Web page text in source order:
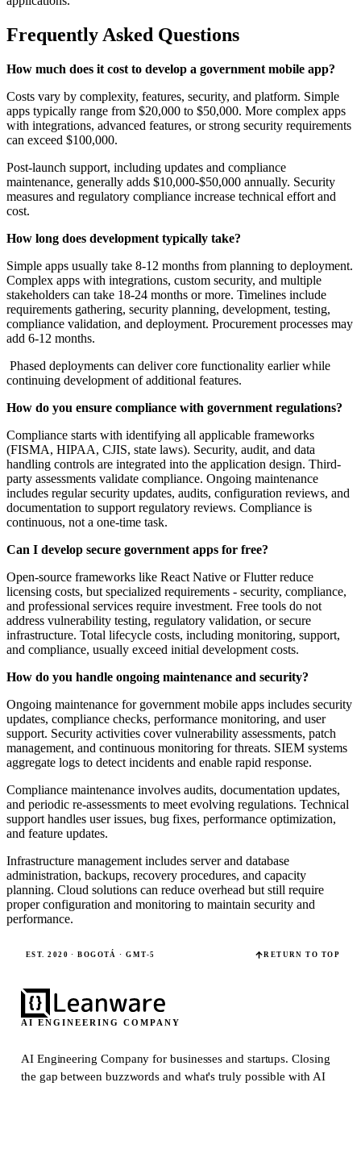
Frequently Asked Questions
How much does it cost to develop a government mobile app?
Costs vary by complexity, features, security, and platform. Simple
apps typically range from $20,000 to $50,000. More complex apps
with integrations, advanced features, or strong security requirements
can exceed $100,000.
Post-launch support, including updates and compliance
maintenance, generally adds $10,000-$50,000 annually. Security
measures and regulatory compliance increase technical effort and
cost.
How long does development typically take?
Simple apps usually take 8-12 months from planning to deployment.
Complex apps with integrations, custom security, and multiple
stakeholders can take 18-24 months or more. Timelines include
requirements gathering, security planning, development, testing,
compliance validation, and deployment. Procurement processes may
add 6-12 months.
Phased deployments can deliver core functionality earlier while
continuing development of additional features.
How do you ensure compliance with government regulations?
Compliance starts with identifying all applicable frameworks
(FISMA, HIPAA, CJIS, state laws). Security, audit, and data
handling controls are integrated into the application design. Third-
party assessments validate compliance. Ongoing maintenance
includes regular security updates, audits, configuration reviews, and
documentation to support regulatory reviews. Compliance is
continuous, not a one-time task.
Can I develop secure government apps for free?
Open-source frameworks like React Native or Flutter reduce
licensing costs, but specialized requirements - security, compliance,
and professional services require investment. Free tools do not
address vulnerability testing, regulatory validation, or secure
infrastructure. Total lifecycle costs, including monitoring, support,
and compliance, usually exceed initial development costs.
How do you handle ongoing maintenance and security?
Ongoing maintenance for government mobile apps includes security
updates, compliance checks, performance monitoring, and user
support. Security activities cover vulnerability assessments, patch
management, and continuous monitoring for threats. SIEM systems
aggregate logs to detect incidents and enable rapid response.
Compliance maintenance involves audits, documentation updates,
and periodic re-assessments to meet evolving regulations. Technical
support handles user issues, bug fixes, performance optimization,
and feature updates.
Infrastructure management includes server and database
administration, backups, recovery procedures, and capacity
planning. Cloud solutions can reduce overhead but still require
proper configuration and monitoring to maintain security and
performance.
EST. 2020 · BOGOTÁ · GMT-5 RETURN TO TOP
AI ENGINEERING COMPANY
AI Engineering Company for businesses and startups.Closing
the gap between buzzwords and what's truly possible with AI